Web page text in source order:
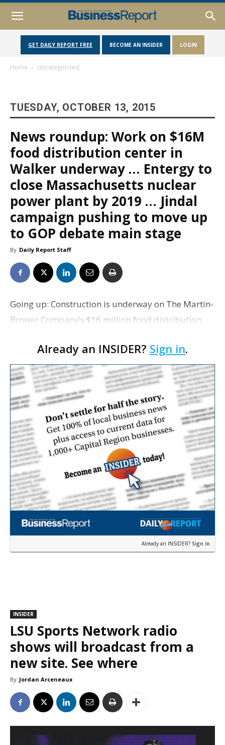
GET DAILY REPORT FREE BECOME AN INSIDER LOGIN
Home Uncategorized
TUESDAY, OCTOBER 13, 2015
News roundup: Work on $16M
food distribution center in
Walker underway … Entergy to
close Massachusetts nuclear
power plant by 2019 … Jindal
campaign pushing to move up
to GOP debate main stage
By Daily Report Staff
Going up: Construction is underway on The Martin-
Brower Company’s $16 million food distribution
groundbreaking ceremony today at the Livingston
Industrial…
Already an INSIDER? Sign in.
Already an INSIDER? Sign in
INSIDER
LSU Sports Network radio
shows will broadcast from a
new site. See where
By Jordan Arceneaux